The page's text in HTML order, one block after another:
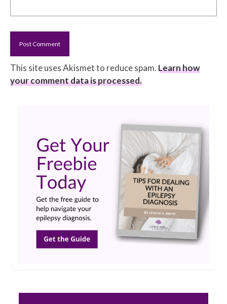
This site uses Akismet to reduce spam. Learn how
your comment data is processed.